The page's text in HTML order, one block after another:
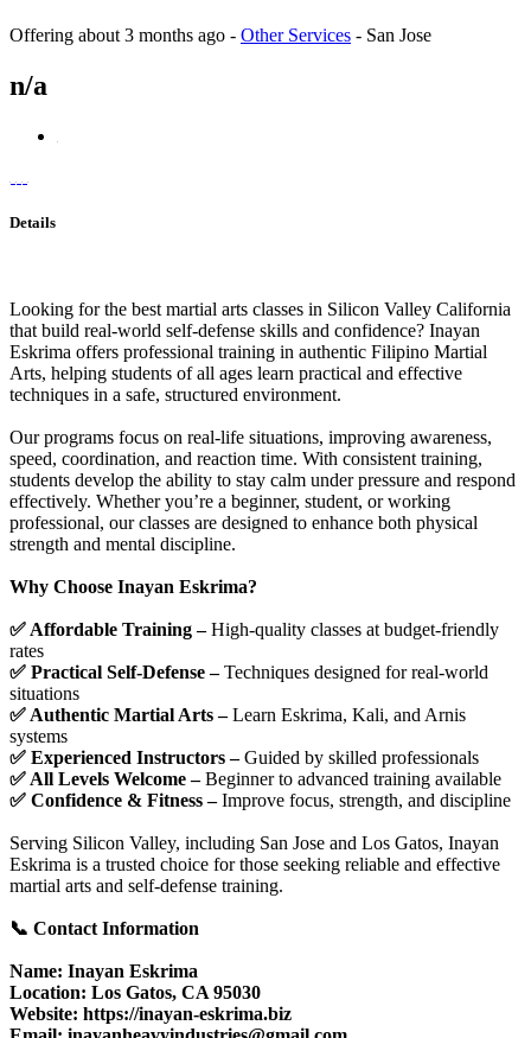
Offering about 3 months ago - Other Services - San Jose
n/a
Details
Looking for the best martial arts classes in Silicon Valley California
that build real-world self-defense skills and confidence? Inayan
Eskrima offers professional training in authentic Filipino Martial
Arts, helping students of all ages learn practical and effective
techniques in a safe, structured environment.
Our programs focus on real-life situations, improving awareness,
speed, coordination, and reaction time. With consistent training,
students develop the ability to stay calm under pressure and respond
effectively. Whether you’re a beginner, student, or working
professional, our classes are designed to enhance both physical
strength and mental discipline.
Why Choose Inayan Eskrima?
✅ Affordable Training –High-quality classes at budget-friendly
rates
✅ Practical Self-Defense –Techniques designed for real-world
situations
✅ Authentic Martial Arts –Learn Eskrima, Kali, and Arnis
systems
✅ Experienced Instructors –Guided by skilled professionals
✅ All Levels Welcome –Beginner to advanced training available
✅ Confidence & Fitness –Improve focus, strength, and discipline
Serving Silicon Valley, including San Jose and Los Gatos, Inayan
Eskrima is a trusted choice for those seeking reliable and effective
martial arts and self-defense training.
📞 Contact Information
Name: Inayan Eskrima
Location: Los Gatos, CA 95030
Website: https://inayan-eskrima.biz